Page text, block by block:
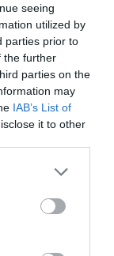
seeing
utilized by
parties prior to
the further
parties on the
may
IAB’s List of
it to other
more Google
may click to
party tags to
below Google